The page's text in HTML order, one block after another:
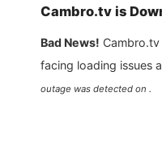
Cambro.tv is
Bad News! Cambro.tv
facing loading issues
outage was detected on .